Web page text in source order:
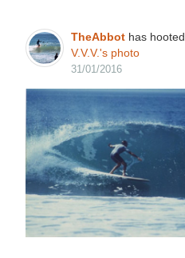
TheAbbothas hooted
V.V.V.'s photo
31/01/2016